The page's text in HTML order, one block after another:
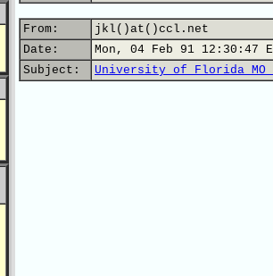
From:
jkl()at()ccl.net
Date:
Mon, 04 Feb 91 12:30:47
Subject:
University of Florida MO